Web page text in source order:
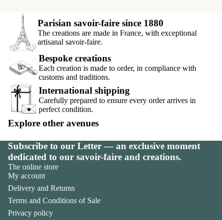
Parisian savoir-faire since 1880
The creations are made in France, with exceptional
artisanal savoir-faire.
Bespoke creations
Each creation is made to order, in compliance with
customs and traditions.
International shipping
Carefully prepared to ensure every order arrives in
perfect condition.
Explore other avenues
Subscribe to our Letter — an exclusive moment
dedicated to our savoir-faire and creations.
The online store
My account
Delivery and Returns
Terms and Conditions of Sale
Privacy policy